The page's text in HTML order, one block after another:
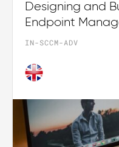
Designing and
Endpoint
IN-SCCM-ADV